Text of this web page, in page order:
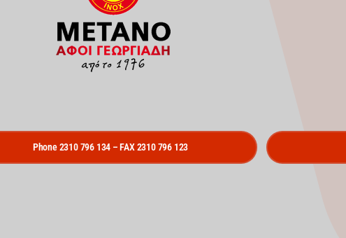
Phone 2310 796 134 – FAX 2310 796 123